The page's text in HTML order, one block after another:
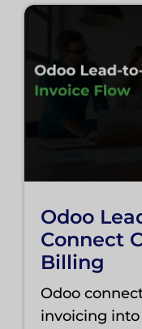
Odoo
Connect
Billing
Odoo
invoicing